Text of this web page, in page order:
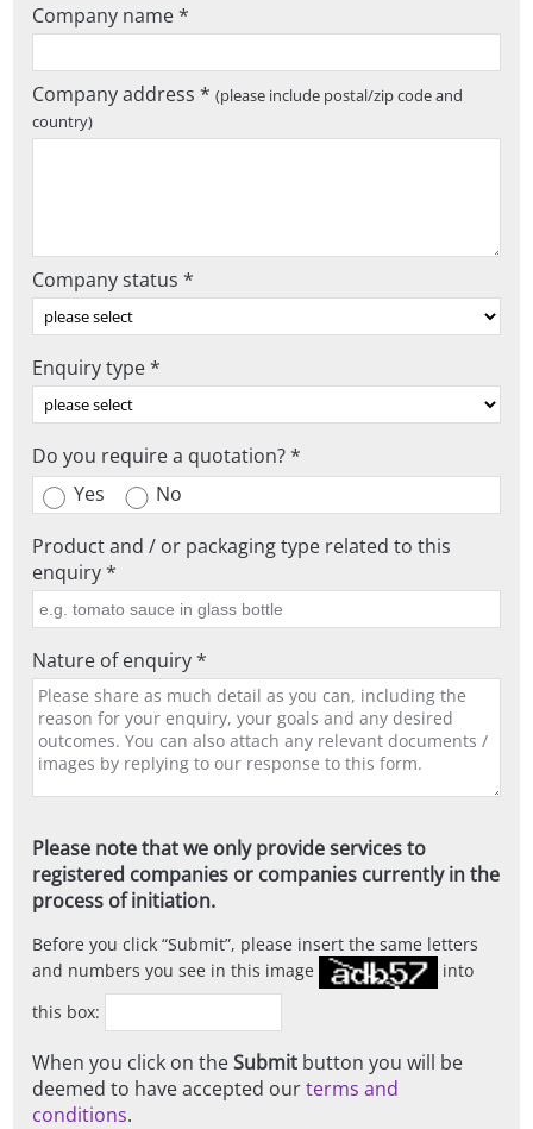
Company name *
Company address *(please include postal/zip code and
country)
Company status *
Enquiry type *
Do you require a quotation? *
Yes
No
Product and / or packaging type related to this
enquiry *
Nature of enquiry *
Please note that we only provide services to
registered companies or companies currently in the
process of initiation.
Before you click Submit , please insert the same letters
and numbers you see in this image
into
this box:
When you click on theSubmit button you will be
deemed to have accepted ourterms and
conditions.